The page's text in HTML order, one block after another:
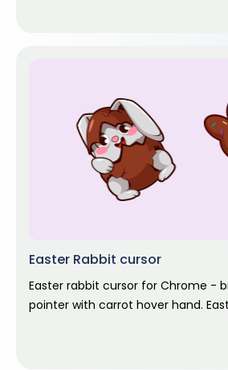
Easter Rabbit cursor
Easter rabbit cursor for Chrome -
pointer with carrot hover hand.